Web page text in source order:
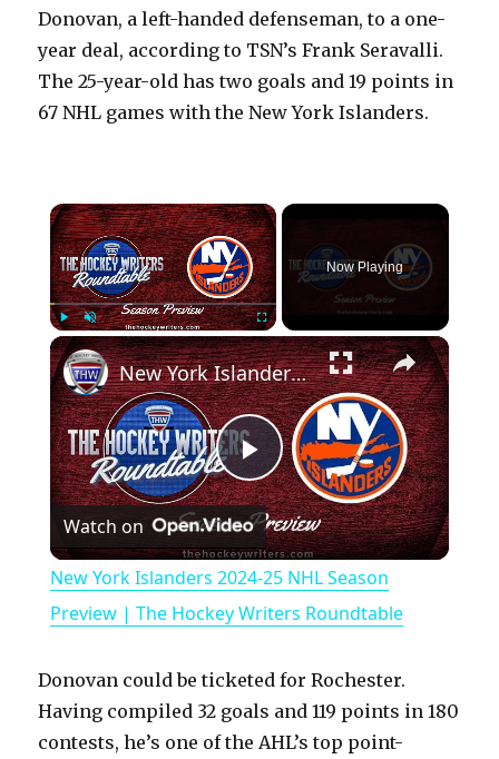
Donovan, a left-handed defenseman, to a one-
year deal, according to TSN’s Frank Seravalli.
The 25-year-old has two goals and 19 points in
67 NHL games with the New York Islanders.
×
Play Unmute Fullscreen
Now Playing
×
P
l
a
y
V
New York Islanders 2024-25 NHL Season Preview | The Hockey Writers Roundtable
Watch on
New York Islanders 2024-25 NHL Season
Preview | The Hockey Writers Roundtable
Donovan could be ticketed for Rochester.
Having compiled 32 goals and 119 points in 180
contests, he’s one of the AHL’s top point-